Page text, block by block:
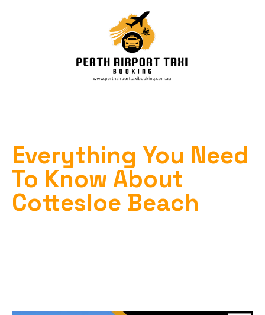
Everything You Need
To Know About
Cottesloe Beach